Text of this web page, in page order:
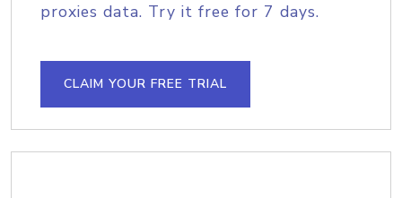
proxies data. Try it free for 7 days.
CLAIM YOUR FREE TRIAL